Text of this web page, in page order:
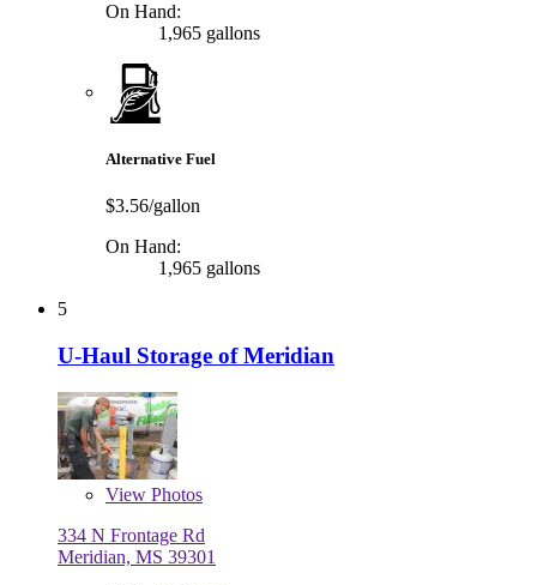
On Hand:
1,965 gallons
Alternative Fuel
$3.56/gallon
On Hand:
1,965 gallons
5
U-Haul Storage of Meridian
View Photos
334 N Frontage Rd
Meridian, MS 39301